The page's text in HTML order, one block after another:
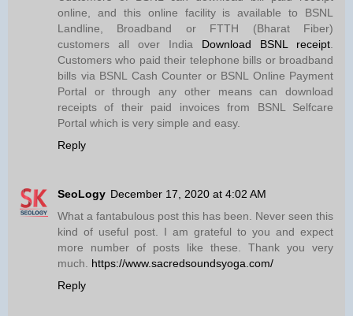
online, and this online facility is available to BSNL
Landline, Broadband or FTTH (Bharat Fiber)
customers all over India Download BSNL receipt.
Customers who paid their telephone bills or broadband
bills via BSNL Cash Counter or BSNL Online Payment
Portal or through any other means can download
receipts of their paid invoices from BSNL Selfcare
Portal which is very simple and easy.
Reply
SeoLogy December 17, 2020 at 4:02 AM
What a fantabulous post this has been. Never seen this
kind of useful post. I am grateful to you and expect
more number of posts like these. Thank you very
much. https://www.sacredsoundsyoga.com/
Reply